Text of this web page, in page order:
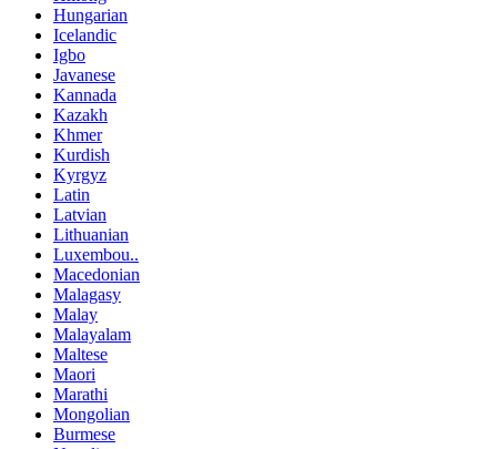
Hungarian
Icelandic
Igbo
Javanese
Kannada
Kazakh
Khmer
Kurdish
Kyrgyz
Latin
Latvian
Lithuanian
Luxembou..
Macedonian
Malagasy
Malay
Malayalam
Maltese
Maori
Marathi
Mongolian
Burmese